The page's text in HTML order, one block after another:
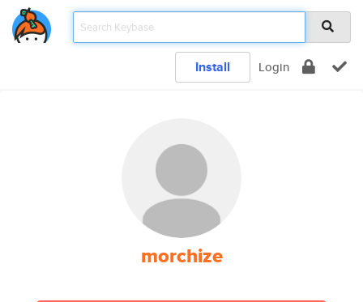
Install Login
morchize